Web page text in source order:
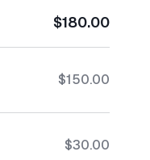
$180.00
$150.00
$30.00